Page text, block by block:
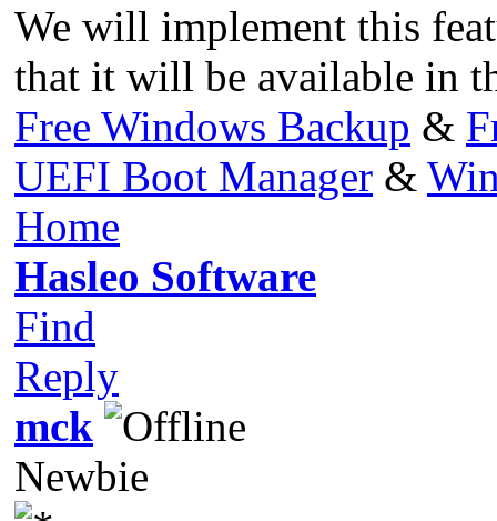
We will implement this
that it will be available in
Free Windows Backup &
UEFI Boot Manager &
Home
Hasleo Software
Find
Reply
mck
Newbie